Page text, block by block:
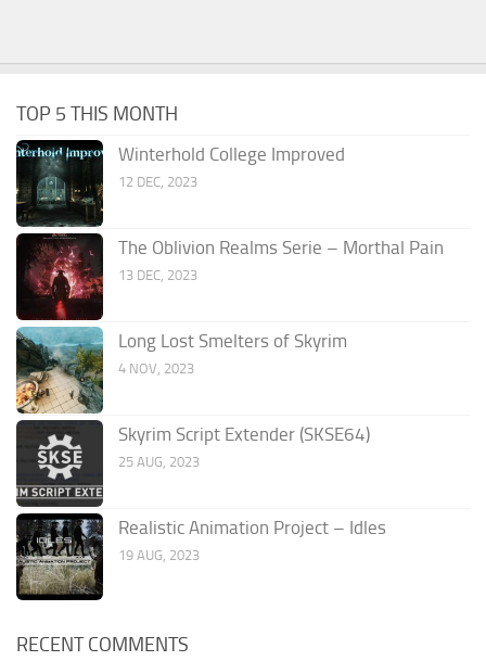
TOP 5 THIS MONTH
Winterhold College Improved
12 DEC, 2023
The Oblivion Realms Serie – Morthal Pain
13 DEC, 2023
Long Lost Smelters of Skyrim
4 NOV, 2023
Skyrim Script Extender (SKSE64)
25 AUG, 2023
Realistic Animation Project – Idles
19 AUG, 2023
RECENT COMMENTS